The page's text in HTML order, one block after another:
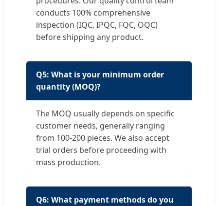
conducts 100% comprehensive
inspection (IQC, IPQC, FQC, OQC)
before shipping any product.
Q5: What is your minimum order
quantity (MOQ)?
The MOQ usually depends on specific
customer needs, generally ranging
from 100-200 pieces. We also accept
trial orders before proceeding with
mass production.
Q6: What payment methods do you